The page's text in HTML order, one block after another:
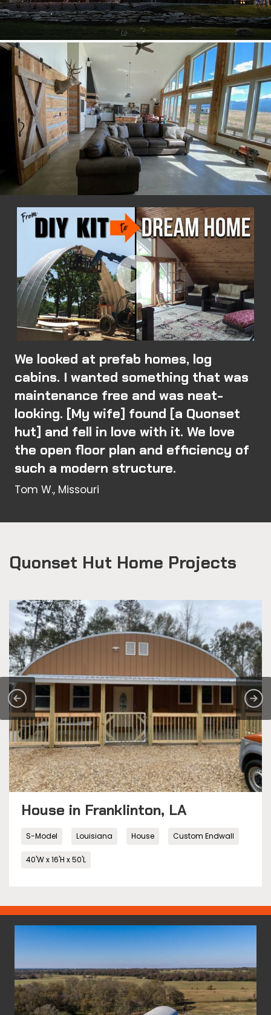
We looked at prefab homes, log
cabins. I wanted something that was
maintenance free and was neat-
looking. [My wife] found [a Quonset
hut] and fell in love with it. We love
the open floor plan and efficiency of
such a modern structure.
Tom W., Missouri
Quonset Hut Home Projects
House in Franklinton, LA
S-Model Louisiana House Custom Endwall
40'W x 16'H x 50'L